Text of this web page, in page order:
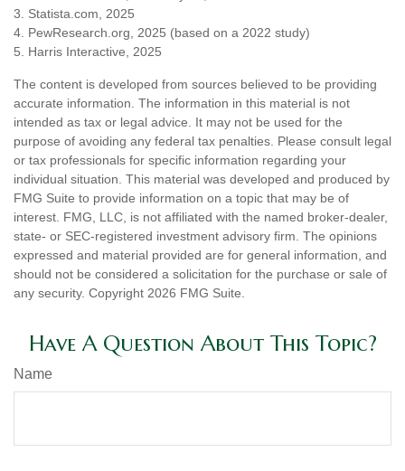
3. Statista.com, 2025
4. PewResearch.org, 2025 (based on a 2022 study)
5. Harris Interactive, 2025
The content is developed from sources believed to be providing
accurate information. The information in this material is not
intended as tax or legal advice. It may not be used for the
purpose of avoiding any federal tax penalties. Please consult legal
or tax professionals for specific information regarding your
individual situation. This material was developed and produced by
FMG Suite to provide information on a topic that may be of
interest. FMG, LLC, is not affiliated with the named broker-dealer,
state- or SEC-registered investment advisory firm. The opinions
expressed and material provided are for general information, and
should not be considered a solicitation for the purchase or sale of
any security. Copyright 2026 FMG Suite.
Have A Question About This Topic?
Name